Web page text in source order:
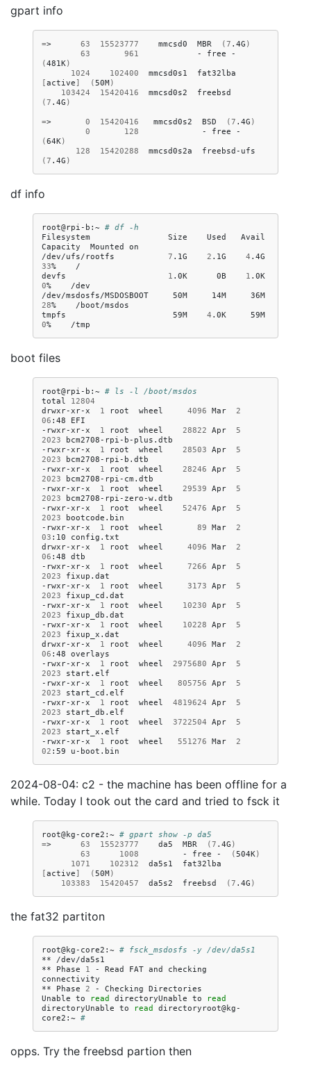
gpart info
=> 63 15523777 mmcsd0 MBR (7 .4G )
63
961 - free
-
(481K)
1024
102400 mmcsd0s1
fat32lba
[active ] (50M)
103424
15420416 mmcsd0s2
freebsd
(7 .4G )
=> 0 15420416 mmcsd0s2 BSD (7 .4G )
0
128 - free
-
(64K)
128
15420288 mmcsd0s2a
freebsd-ufs
(7 .4G )
df info
root@rpi-b:~ # df -h
Filesystem
Size Used
Avail
Capacity
Mounted
on
/dev/ufs/rootfs
7 .1G 2 .1G 4 .4G
33%
/
devfs
1 .0K 0B 1 .0K
0%
/dev
/dev/msdosfs/MSDOSBOOT
50M 14M
36M
28%
/boot/msdos
tmpfs
59M 4 .0K
59M
0%
boot files
root@rpi-b:~ # ls -l /boot/msdos
total
12804
drwxr-xr-x
1 root wheel 4096 Mar
2
06 :48
EFI
-rwxr-xr-x
1 root wheel 28822 Apr
5
2023
bcm2708-rpi-b-plus.dtb
-rwxr-xr-x
1 root wheel 28503 Apr
5
2023
bcm2708-rpi-b.dtb
-rwxr-xr-x
1 root wheel 28246 Apr
5
2023
bcm2708-rpi-cm.dtb
-rwxr-xr-x
1 root wheel 29539 Apr
5
2023
bcm2708-rpi-zero-w.dtb
-rwxr-xr-x
1 root wheel 52476 Apr
5
2023
bootcode.bin
-rwxr-xr-x
1 root wheel 89 Mar
2
03 :10
config.txt
drwxr-xr-x
1 root wheel 4096 Mar
2
06 :48 dtb
-rwxr-xr-x
1 root wheel 7266 Apr
5
2023
fixup.dat
-rwxr-xr-x
1 root wheel 3173 Apr
5
2023
fixup_cd.dat
-rwxr-xr-x
1 root wheel 10230 Apr
5
2023
fixup_db.dat
-rwxr-xr-x
1 root wheel 10228 Apr
5
2023
fixup_x.dat
drwxr-xr-x
1 root wheel 4096 Mar
2
06 :48 overlays
-rwxr-xr-x
1 root wheel 2975680 Apr
5
2023
start.elf
-rwxr-xr-x
1 root wheel 805756 Apr
5
2023
start_cd.elf
-rwxr-xr-x
1 root wheel 4819624 Apr
5
2023
start_db.elf
-rwxr-xr-x
1 root wheel 3722504 Apr
5
2023
start_x.elf
-rwxr-xr-x
1 root wheel 551276 Mar
2
02 :59
2024-08-04: c2 - the machine has been offline for a
while. Today I took out the card and tried to fsck it
root@kg-core2:~ # gpart show -p da5
=> 63 15523777 da5 MBR (7 .4G )
63
1008 - free - (504K)
1071
102312 da5s1
fat32lba
[active ] (50M)
103383
15420457 da5s2 freebsd (7 .4G )
the fat32 partiton
root@kg-core2:~ # fsck_msdosfs -y /dev/da5s1
**
/dev/da5s1
**
Phase 1 - Read FAT and
checking
connectivity
**
Phase 2 - Checking Directories
Unable to read directoryUnable to
read
directoryUnable to read
directoryroot@kg-
core2:~ #
opps. Try the freebsd partion then